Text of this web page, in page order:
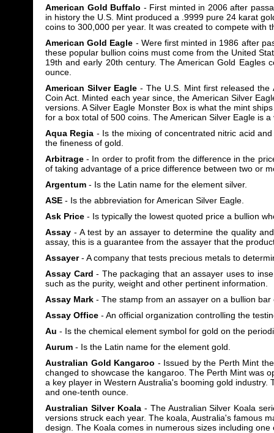
American Gold Buffalo - First minted in 2006 after
in history the U.S. Mint produced a .9999 pure 24 karat
coins to 300,000 per year. It was created to compete with
American Gold Eagle - Were first minted in 1986 after
these popular bullion coins must come from the United
19th and early 20th century. The American Gold
ounce.
American Silver Eagle- The U.S. Mint first released the
Coin Act. Minted each year since, the American Silver
versions. A Silver Eagle Monster Box is what the mint
for a box total of 500 coins. The American Silver Eagle is
Aqua Regia - Is the mixing of concentrated nitric acid
the fineness of gold.
Arbitrage - In order to profit from the difference in the
of taking advantage of a price difference between two or
Argentum - Is the Latin name for the element silver.
ASE - Is the abbreviation for American Silver Eagle.
Ask Price - Is typically the lowest quoted price a bullion
Assay - A test by an assayer to determine the quality
assay, this is a guarantee from the assayer that the
Assayer- A company that tests precious metals to
Assay Card - The packaging that an assayer uses to
such as the purity, weight and other pertinent information.
Assay Mark - The stamp from an assayer on a bullion
Assay Office - An official organization controlling the
Au - Is the chemical element symbol for gold on the
Aurum - Is the Latin name for the element gold.
Australian Gold Kangaroo - Issued by the Perth Mint
changed to showcase the kangaroo. The Perth Mint was
a key player in Western Australia's booming gold
and one-tenth ounce.
Australian Silver Koala- The Australian Silver Koala
versions struck each year. The koala, Australia's famous
design. The Koala comes in numerous sizes including